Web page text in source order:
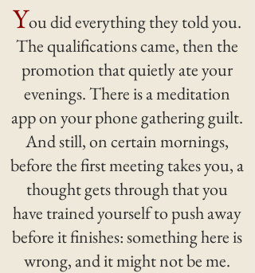
You did everything they told you.
The qualifications came, then the
promotion that quietly ate your
evenings. There is a meditation
app on your phone gathering guilt.
And still, on certain mornings,
before the first meeting takes you, a
thought gets through that you
have trained yourself to push away
before it finishes: something here is
wrong, and it might not be me.